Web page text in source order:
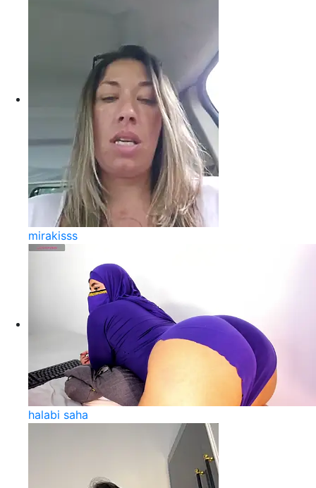
mirakisss
halabi saha